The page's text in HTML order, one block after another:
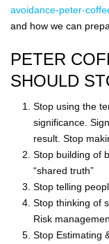
avoidance-peter-
and how we can
PETER
SHOULD
Stop using the
significance.
result. Stop
Stop building of
“shared truth”
Stop telling
Stop thinking of
Risk
Stop Estimating